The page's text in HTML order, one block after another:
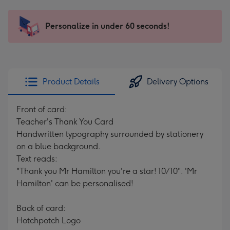
x
185
205
Sent
instantly
Personalize in under 60 seconds!
Product Details Delivery Options
Front of card:
Teacher's Thank You Card
Handwritten typography surrounded by stationery
on a blue background.
Text reads:
"Thank you Mr Hamilton you're a star! 10/10". 'Mr
Hamilton' can be personalised!
Back of card:
Hotchpotch Logo